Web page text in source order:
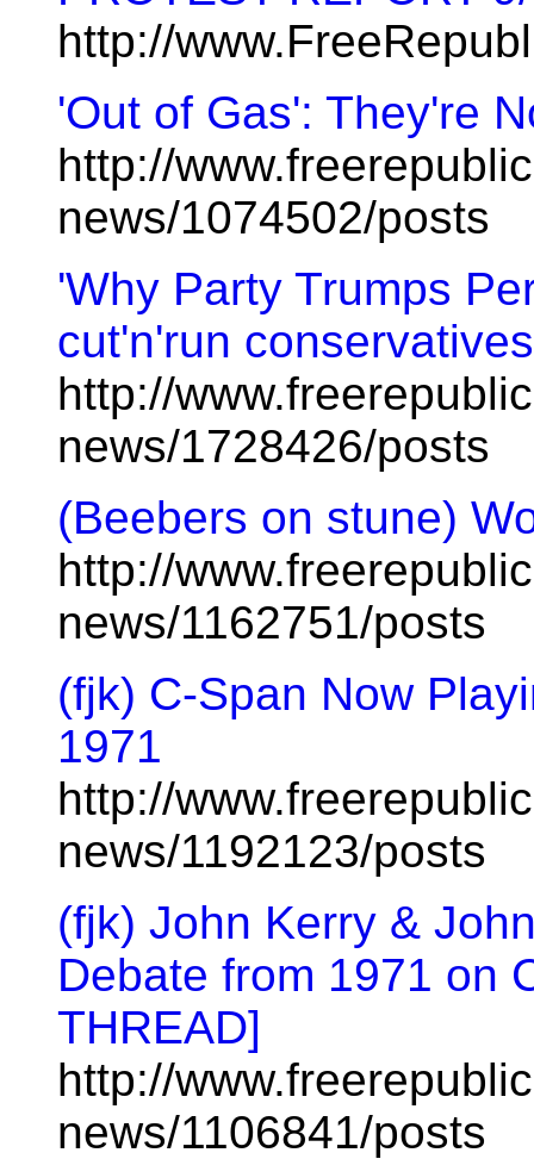
http://
'Out of Gas': They're
http://
news/1074502/posts
'Why Party Trumps
cut'n'run
http://
news/1728426/posts
(Beebers on stune)
http://
news/1162751/posts
(fjk) C-Span Now
1971
http://
news/1192123/posts
(fjk) John Kerry &
Debate from 1971 on
THREAD]
http://
news/1106841/posts